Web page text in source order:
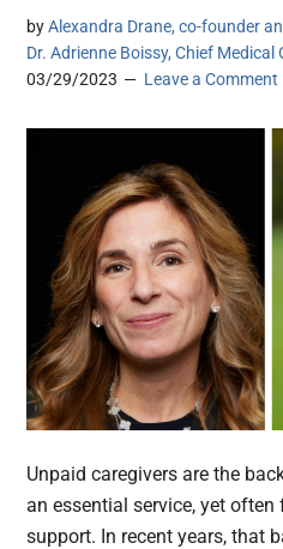
byAlexandra Drane, co-founder
Dr. Adrienne Boissy, Chief
03/29/2023
Leave a Comment
Unpaid caregivers are the
an essential service, yet
support. In recent years, that